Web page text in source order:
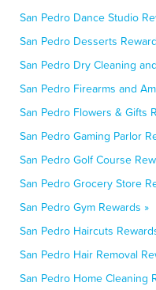
San Pedro Dance Studio
San Pedro Desserts
San Pedro Dry Cleaning
San Pedro Firearms and
San Pedro Flowers & Gifts
San Pedro Gaming Parlor
San Pedro Golf Course
San Pedro Grocery Store
San Pedro Gym Rewards »
San Pedro Haircuts
San Pedro Hair Removal
San Pedro Home Cleaning